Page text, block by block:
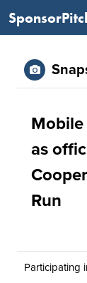
as
Run
Participating